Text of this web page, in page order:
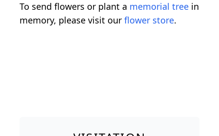
To send flowers or plant a memorial tree in
memory, please visit our flower store.